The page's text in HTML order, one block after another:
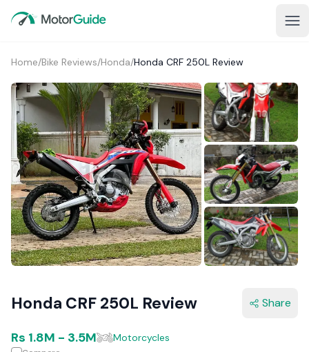
Home/Bike Reviews/Honda/Honda CRF 250L Review
Honda CRF 250L Review Share
Rs 1.8M - 3.5M Motorcycles